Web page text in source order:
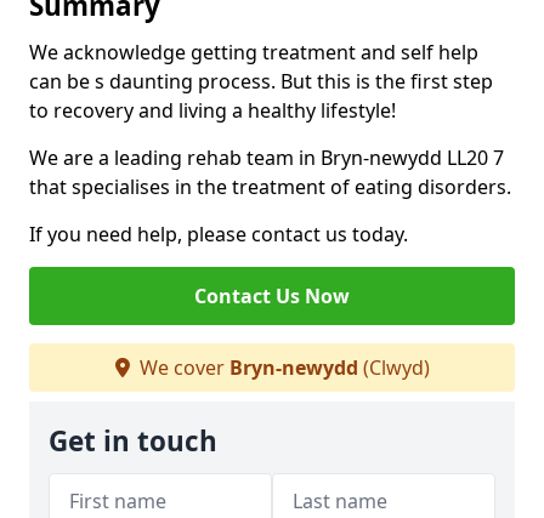
We acknowledge getting treatment and self help
can be s daunting process. But this is the first step
to recovery and living a healthy lifestyle!
We are a leading rehab team in Bryn-newydd LL20 7
that specialises in the treatment of eating disorders.
If you need help, please contact us today.
Contact Us Now
We cover Bryn-newydd (Clwyd)
Get in touch